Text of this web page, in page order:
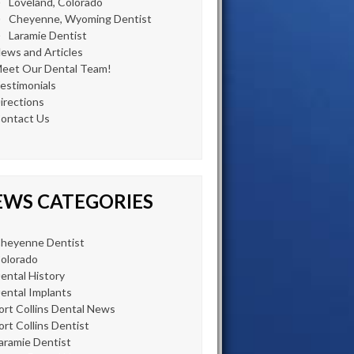
Cheyenne, Wyoming Dentist
Laramie Dentist
and Articles
Our Dental Team!
Us
CATEGORIES
Dentist
History
Implants
Collins Dental News
Collins Dentist
Dentist